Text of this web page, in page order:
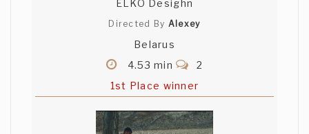
ELKO Desighn
Directed By Alexey
Belarus
4.53 min
2
1st Place winner